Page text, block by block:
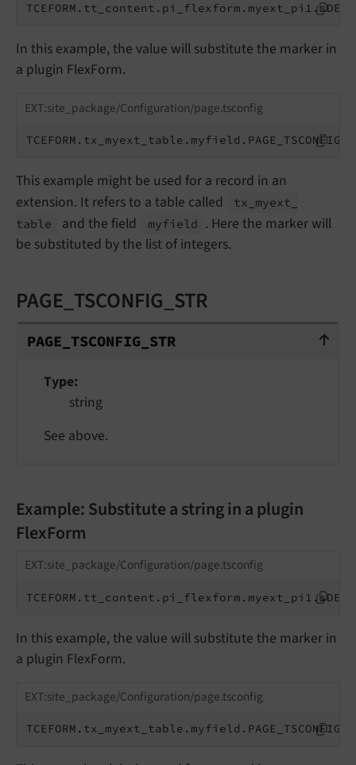
In this example, the value will substitute the marker in
a plugin FlexForm.
EXT:site_package/Configuration/page.tsconfig
This example might be used for a record in an
extension. It refers to a table called
tx_ myext_
table
and the field myfield . Here the marker will
be substituted by the list of integers.
PAGE_TSCONFIG_STR
PAGE_TSCONFIG_STR
PAGE_ TSCONFIG_ STR
Type
string
See above.
Example: Substitute a string in a plugin
FlexForm
EXT:site_package/Configuration/page.tsconfig
In this example, the value will substitute the marker in
a plugin FlexForm.
EXT:site_package/Configuration/page.tsconfig